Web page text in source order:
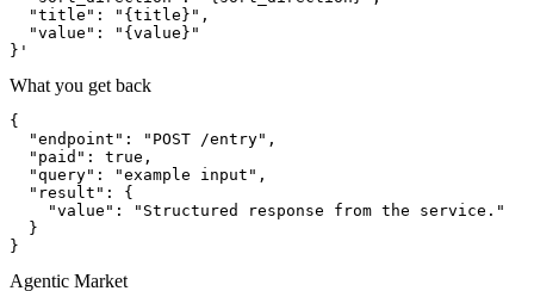
  "title": "{title}",
  "value": "{value}"
}'
What you get back
{
  "endpoint": "POST /entry",
  "paid": true,
  "query": "example input",
  "result": {
    "value": "Structured response from the service."
  }
}
Agentic Market